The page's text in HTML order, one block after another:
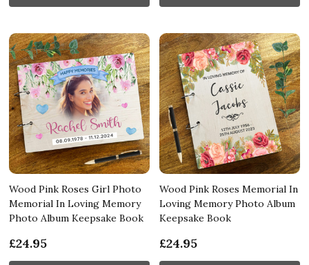
Wood Pink Roses Girl Photo
Memorial In Loving Memory
Photo Album Keepsake Book
£24.95
Wood Pink Roses Memorial In
Loving Memory Photo Album
Keepsake Book
£24.95